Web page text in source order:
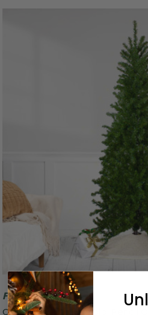
Free Shipping
Canadian Pine Artificial Pencil